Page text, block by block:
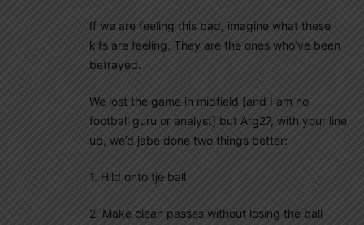
If we are feeling this bad, imagine what these
kifs are feeling. They are the ones who’ve been
betrayed.
We lost the game in midfield [and I am no
football guru or analyst] but Arg27, with your line
up, we’d jabe done two things better:
1. Hild onto tje ball
2. Make clean passes without losing the ball